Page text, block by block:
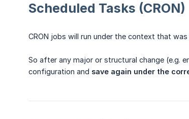
Scheduled Tasks (CRON)
CRON jobs will run under the context that
So after any major or structural change (e.g.
configuration and save again under the